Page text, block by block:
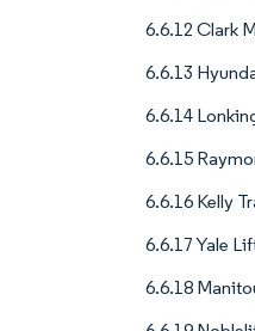
6.6.12 Clark
6.6.13
6.6.14
6.6.15
6.6.16 Kelly
6.6.17 Yale
6.6.18